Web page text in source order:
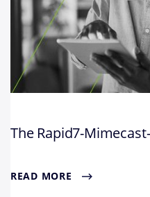
The Rapid7-
READ MORE